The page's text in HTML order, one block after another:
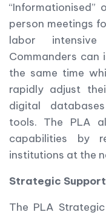
“Informationised”
person meetings
labor
Commanders can
the same time
rapidly adjust
digital
tools. The PLA
capabilities by
institutions at the
Strategic
The PLA